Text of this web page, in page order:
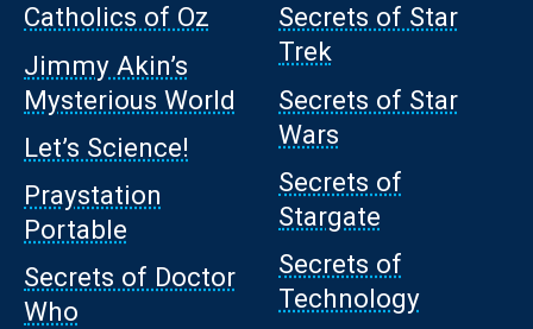
Catholics of Oz
Jimmy Akin’s
Mysterious World
Let’s Science!
Praystation
Portable
Secrets of Doctor
Who
Secrets of Star
Trek
Secrets of Star
Wars
Secrets of
Stargate
Secrets of
Technology